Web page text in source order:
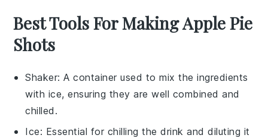
Best Tools For Making Apple Pie
Shots
Shaker: A container used to mix the ingredients
with ice, ensuring they are well combined and
chilled.
Ice: Essential for chilling the drink and diluting it